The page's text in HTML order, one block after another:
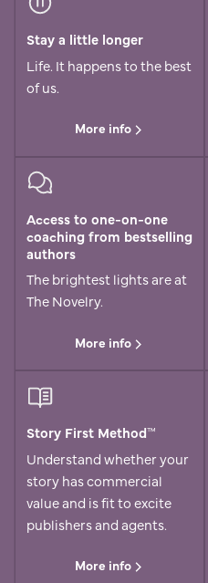
Stay a little longer
Life. It happens to the best
of us.
More info
Access to one-on-one
coaching from bestselling
authors
The brightest lights are at
The Novelry.
More info
Story First Method™
Understand whether your
story has commercial
value and is fit to excite
publishers and agents.
More info